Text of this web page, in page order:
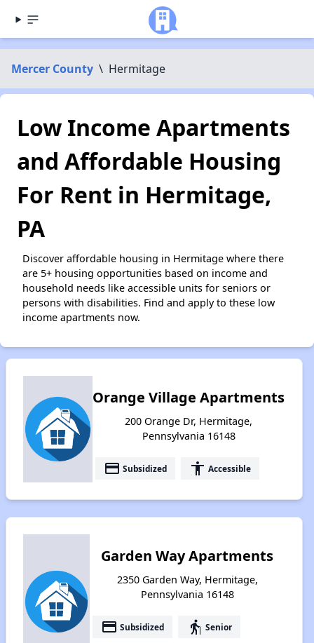
Mercer County \ Hermitage
Low Income Apartments
and Affordable Housing
For Rent in Hermitage,
PA
Discover affordable housing in Hermitage where there
are 5+ housing opportunities based on income and
household needs like accessible units for seniors or
persons with disabilities. Find and apply to these low
income apartments now.
Orange Village Apartments
200 Orange Dr, Hermitage,
Pennsylvania 16148
payment Subsidized accessibility Accessible
Garden Way Apartments
2350 Garden Way, Hermitage,
Pennsylvania 16148
payment Subsidized elderly Senior